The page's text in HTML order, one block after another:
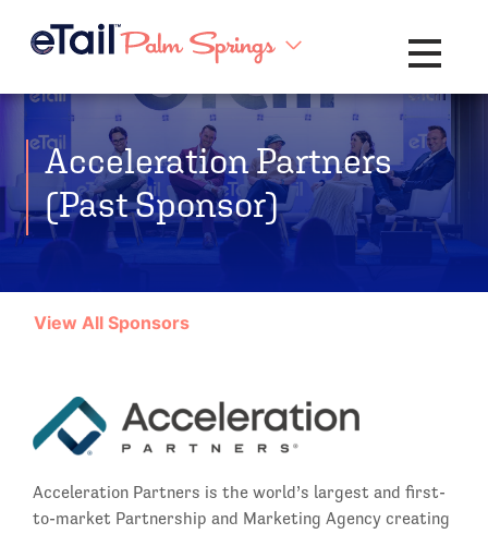
Toggle
Acceleration Partners
(Past Sponsor)
View All Sponsors
Acceleration Partners is the world’s largest and first-
to-market Partnership and Marketing Agency creating